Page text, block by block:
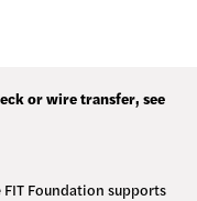
or wire transfer, see
Foundation supports